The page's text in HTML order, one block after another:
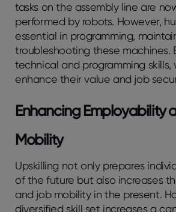
tasks on the assembly line are
performed by robots. However,
essential in programming,
troubleshooting these machines.
technical and programming skills,
enhance their value and job
Enhancing Employability
Mobility
Upskilling not only prepares
of the future but also increases
and job mobility in the present.
diversified skill set increases a